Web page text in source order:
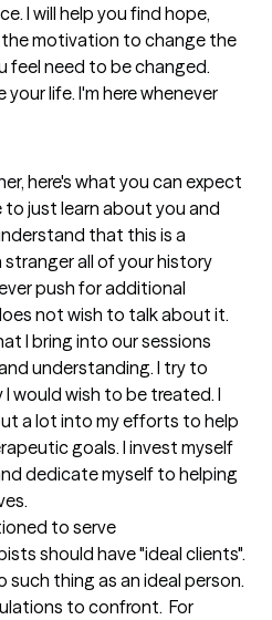
I will help you find hope,
motivation to change the
feel need to be changed.
life. I'm here whenever
here's what you can expect
to just learn about you and
that this is a
all of your history
push for additional
not wish to talk about it.
I bring into our sessions
understanding. I try to
would wish to be treated. I
a lot into my efforts to help
goals. I invest myself
dedicate myself to helping
to serve
should have "ideal clients".
such thing as an ideal person.
to confront.  For